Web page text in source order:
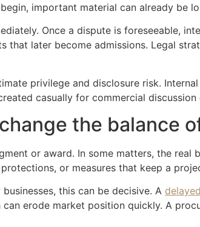
important material can already be
Once a dispute is foreseeable,
that later become admissions. Legal
privilege and disclosure risk.
casually for commercial
the balance
or award. In some matters, the
or measures that keep a
this can be decisive. A
erode market position quickly. A